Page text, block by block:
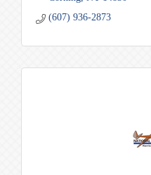
(607) 936-2873